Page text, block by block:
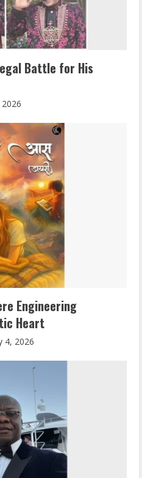
Legal Battle for His
2026
Engineering
Heart
4, 2026